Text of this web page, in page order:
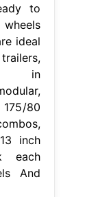
to
ideal
in
175/80
inch
each
And